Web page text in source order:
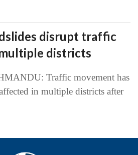
disrupt traffic
districts
Traffic movement has
in multiple districts after